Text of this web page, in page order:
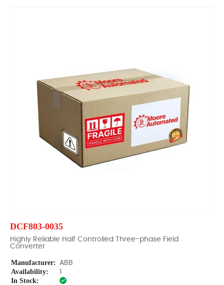
DCF803-0035
Highly Reliable Half Controlled Three-phase Field
Converter
Manufacturer: ABB
Availability:
In Stock: